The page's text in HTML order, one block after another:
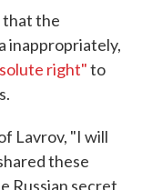
the
inappropriately,
right"to
Lavrov, "I will
these
Russian secret